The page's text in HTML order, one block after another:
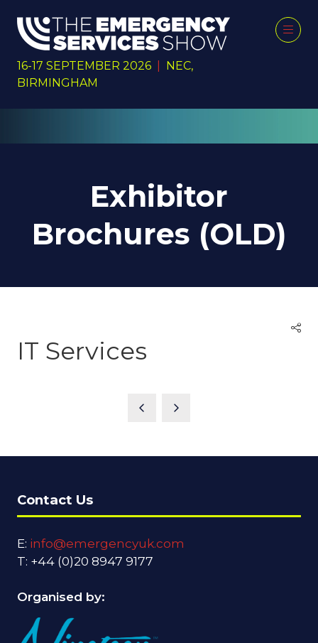
16-17 SEPTEMBER 2026
NEC,
BIRMINGHAM
Exhibitor
Brochures (OLD)
IT Services
Contact Us
E: info@emergencyuk.com
T: +44 (0)20 8947 9177
Organised by: